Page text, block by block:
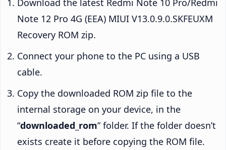
Download the latest Redmi Note 10 Pro/Redmi
Note 12 Pro 4G (EEA) MIUI V13.0.9.0.SKFEUXM
Recovery ROM zip.
Connect your phone to the PC using a USB
cable.
Copy the downloaded ROM zip file to the
internal storage on your device, in the
“downloaded_rom” folder. If the folder doesn’t
exists create it before copying the ROM file.